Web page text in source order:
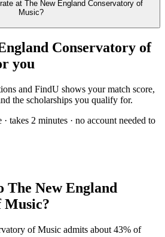
at The New England Conservatory of
Music?
Conservatory of
you
and FindU shows your match score,
the scholarships you qualify for.
· takes 2 minutes · no account needed to
The New England
Music?
of Music admits about 43% of